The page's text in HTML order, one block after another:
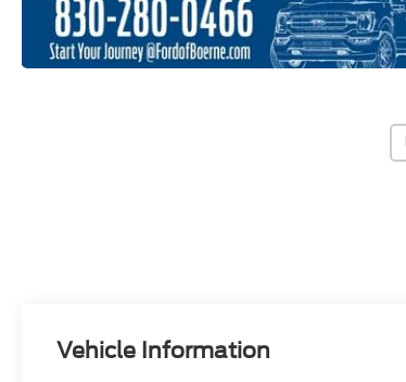
Vehicle Information